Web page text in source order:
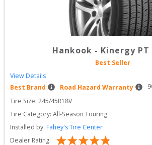
Hankook - Kinergy PT
Best Seller
View Details
Best Brand
Road Hazard Warranty
Tire Size: 245/45R18V
Tire Category: All-Season Touring
Installed by: Fahey's Tire Center
Dealer Rating: